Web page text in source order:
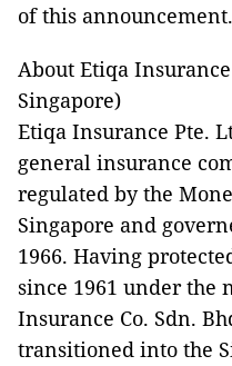
of this announcement.
About Etiqa
Singapore)
Etiqa Insurance Pte.
general insurance
regulated by the
Singapore and
1966. Having
since 1961 under the
Insurance Co. Sdn.
transitioned into the